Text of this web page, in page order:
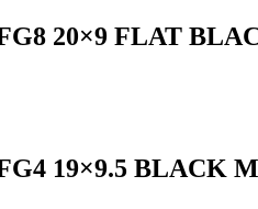
20×9 FLAT
19×9.5 BLACK